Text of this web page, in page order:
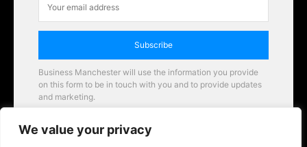
We value your privacy
Subscribe
Business Manchester will use the information you provide
on this form to be in touch with you and to provide updates
and marketing.
Business Manchester opportunities